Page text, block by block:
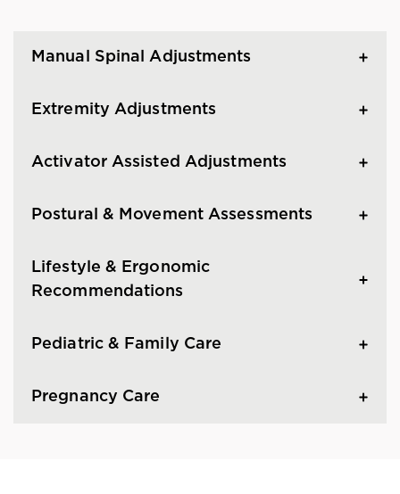
Manual Spinal Adjustments
Extremity Adjustments
Activator Assisted Adjustments
Postural & Movement Assessments
Lifestyle & Ergonomic
Recommendations
Pediatric & Family Care
Pregnancy Care